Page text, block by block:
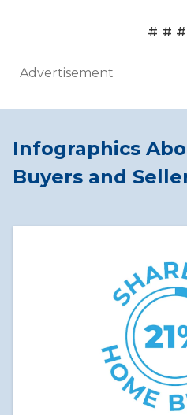
# # #
Advertisement
Infographics
Buyers and